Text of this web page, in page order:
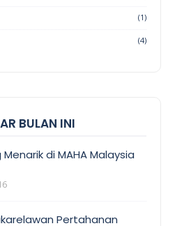
(1)
(4)
BULAN INI
di MAHA Malaysia
Pertahanan